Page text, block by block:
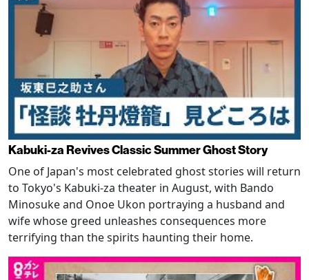
Kabuki-za Revives Classic Summer Ghost Story
One of Japan's most celebrated ghost stories will return
to Tokyo's Kabuki-za theater in August, with Bando
Minosuke and Onoe Ukon portraying a husband and
wife whose greed unleashes consequences more
terrifying than the spirits haunting their home.